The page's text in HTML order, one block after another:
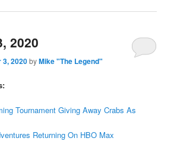
2020
3, 2020byMike "The Legend"
Tournament Giving Away Crabs As
Returning On HBO Max